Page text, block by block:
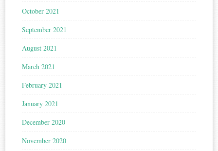
October 2021
September 2021
August 2021
March 2021
February 2021
January 2021
December 2020
November 2020